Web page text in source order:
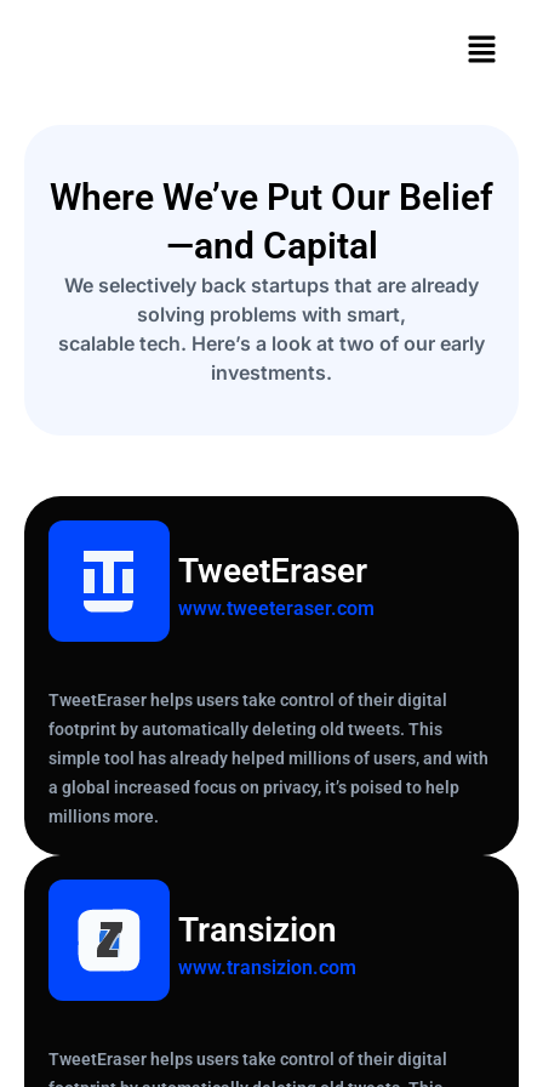
Where We’ve Put Our Belief
—and Capital
We selectively back startups that are already
solving problems with smart,
scalable tech. Here’s a look at two of our early
investments.
TweetEraser
www.tweeteraser.com
TweetEraser helps users take control of their digital
footprint by automatically deleting old tweets. This
simple tool has already helped millions of users, and with
a global increased focus on privacy, it’s poised to help
millions more.
Transizion
www.transizion.com
TweetEraser helps users take control of their digital